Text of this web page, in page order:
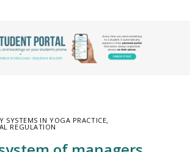
SYSTEMS IN YOGA PRACTICE,
REGULATION